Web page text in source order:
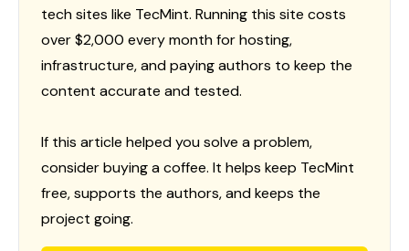
tech sites like TecMint. Running this site costs
over $2,000 every month for hosting,
infrastructure, and paying authors to keep the
content accurate and tested.
If this article helped you solve a problem,
consider buying a coffee. It helps keep TecMint
free, supports the authors, and keeps the
project going.